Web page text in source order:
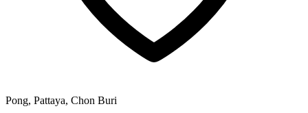
Pong, Pattaya, Chon Buri